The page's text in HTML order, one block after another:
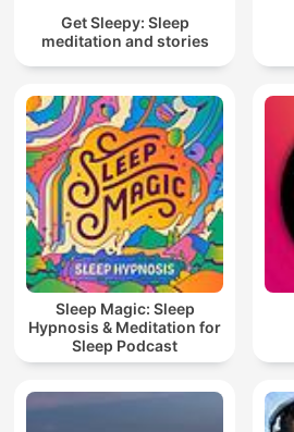
Get Sleepy: Sleep
meditation and stories
Sleep Magic: Sleep
Hypnosis & Meditation for
Sleep Podcast